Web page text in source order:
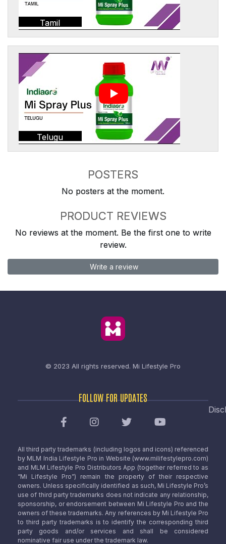
Tamil
Telugu
POSTERS
No posters at the moment.
PRODUCT REVIEWS
No reviews at the moment. Be the first one to write
review.
Write a review
© 2023 All rights reserved. Mi Lifestyle Pro
FOLLOW FOR UPDATES
All third party trademarks (including logos and icons) referenced
by MLM India Lifestyle Pro in Website (www.milifestylepro.com)
and MLM Lifestyle Pro Distributors App (together referred to as
“Mi Lifestyle Pro”) remain the property of their respective
owners. Unless specifically identified as such, Mi Lifestyle Pro’s
use of third party trademarks does not indicate any relationship,
sponsorship, or endorsement between Mi Lifestyle Pro and the
owners of these trademarks. Any references by Mi Lifestyle Pro
to third party trademarks is to identify the corresponding third
party goods and/or services and shall be considered
nominative fair use under the trademark law.